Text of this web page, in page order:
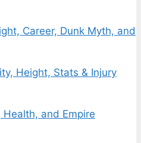
Career, Dunk Myth, and
Height, Stats & Injury
and Empire